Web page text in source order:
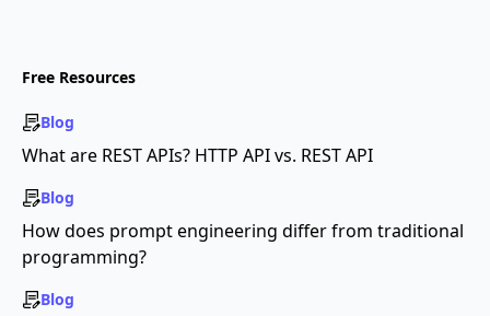
Free Resources
Blog
What are REST APIs? HTTP API vs. REST API
Blog
How does prompt engineering differ from traditional
programming?
Blog